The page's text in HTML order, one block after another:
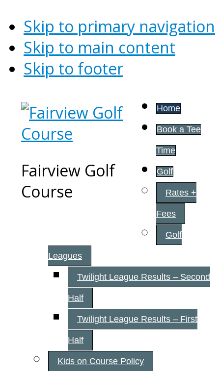
Skip to primary navigation
Skip to main content
Skip to footer
Fairview Golf
Course
Home
Book a Tee
Time
Golf
Rates +
Fees
Golf
Leagues
Twilight League Results – Second
Half
Twilight League Results – First
Half
Kids on Course Policy